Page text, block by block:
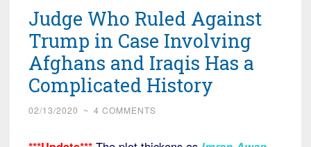
Judge Who Ruled Against
Trump in Case Involving
Afghans and Iraqis Has a
Complicated History
02/13/2020 ~ 4 COMMENTS